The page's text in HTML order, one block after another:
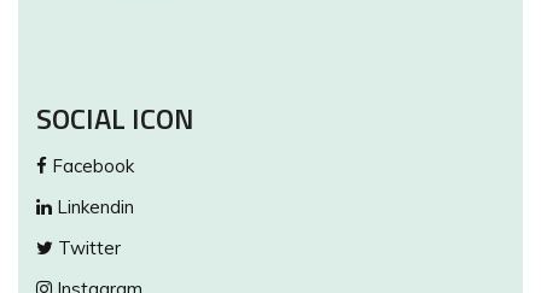
SOCIAL ICON
Facebook
Linkendin
Twitter